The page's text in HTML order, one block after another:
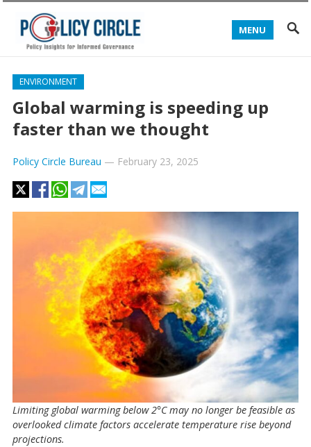
MENU
ENVIRONMENT
Global warming is speeding up
faster than we thought
Policy Circle Bureau — February 23, 2025
Limiting global warming below 2°C may no longer be feasible as
overlooked climate factors accelerate temperature rise beyond
projections.